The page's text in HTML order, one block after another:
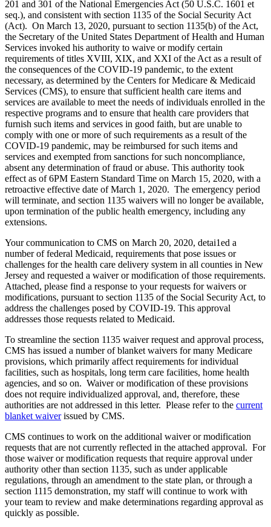
201 and 301 of the National Emergencies Act (50 U.S.C. 1601 et
seq.), and consistent with section 1135 of the Social Security Act
(Act). On March 13, 2020, pursuant to section 1135(b) of the Act,
the Secretary of the United States Department of Health and Human
Services invoked his authority to waive or modify certain
requirements of titles XVIII, XIX, and XXI of the Act as a result of
the consequences of the COVID-19 pandemic, to the extent
necessary, as determined by the Centers for Medicare & Medicaid
Services (CMS), to ensure that sufficient health care items and
services are available to meet the needs of individuals enrolled in the
respective programs and to ensure that health care providers that
furnish such items and services in good faith, but are unable to
comply with one or more of such requirements as a result of the
COVID-19 pandemic, may be reimbursed for such items and
services and exempted from sanctions for such noncompliance,
absent any determination of fraud or abuse. This authority took
effect as of 6PM Eastern Standard Time on March 15, 2020, with a
retroactive effective date of March 1, 2020. The emergency period
will terminate, and section 1135 waivers will no longer be available,
upon termination of the public health emergency, including any
extensions.
Your communication to CMS on March 20, 2020, detai1ed a
number of federal Medicaid, requirements that pose issues or
challenges for the health care delivery system in all counties in New
Jersey and requested a waiver or modification of those requirements.
Attached, please find a response to your requests for waivers or
modifications, pursuant to section 1135 of the Social Security Act, to
address the challenges posed by COVID-19. This approval
addresses those requests related to Medicaid.
To streamline the section 1135 waiver request and approval process,
CMS has issued a number of blanket waivers for many Medicare
provisions, which primarily affect requirements for individual
facilities, such as hospitals, long term care facilities, home health
agencies, and so on. Waiver or modification of these provisions
does not require individualized approval, and, therefore, these
authorities are not addressed in this letter. Please refer to the current
blanket waiverissued by CMS.
CMS continues to work on the additional waiver or modification
requests that are not currently reflected in the attached approval. For
those waiver or modification requests that require approval under
authority other than section 1135, such as under applicable
regulations, through an amendment to the state plan, or through a
section 1115 demonstration, my staff will continue to work with
your team to review and make determinations regarding approval as
quickly as possible.